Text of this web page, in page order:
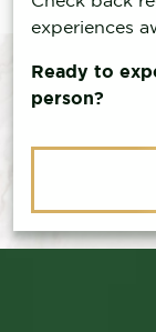
experiences
Ready to
person?